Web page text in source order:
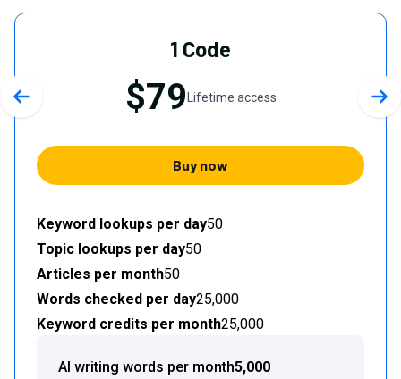
1 Code
$79 Lifetime access
Buy now
Keyword lookups per day50
Topic lookups per day50
Articles per month50
Words checked per day25,000
Keyword credits per month25,000
AI writing words per month5,000
Previous slide